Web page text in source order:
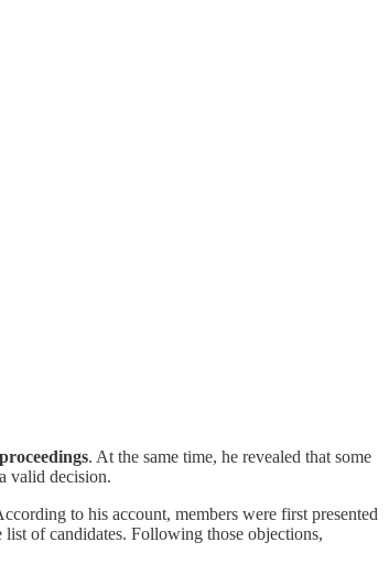
. At the same time, he revealed that some
valid decision.
to his account, members were first presented
of candidates. Following those objections,